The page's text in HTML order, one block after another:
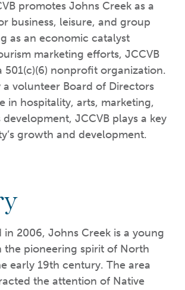
promotes Johns Creek as a
business, leisure, and group
as an economic catalyst
marketing efforts, JCCVB
501(c)(6) nonprofit organization.
a volunteer Board of Directors
in hospitality, arts, marketing,
development, JCCVB plays a key
growth and development.
2006, Johns Creek is a young
the pioneering spirit of North
early 19th century. The area
the attention of Native